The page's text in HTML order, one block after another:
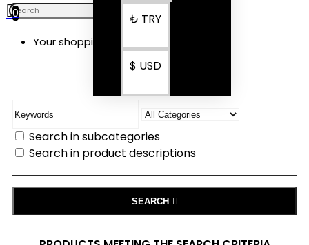
₺ TRY
$ USD
0
Your shopping cart is empty!
SEARCH
Search in subcategories
Search in product descriptions
SEARCH